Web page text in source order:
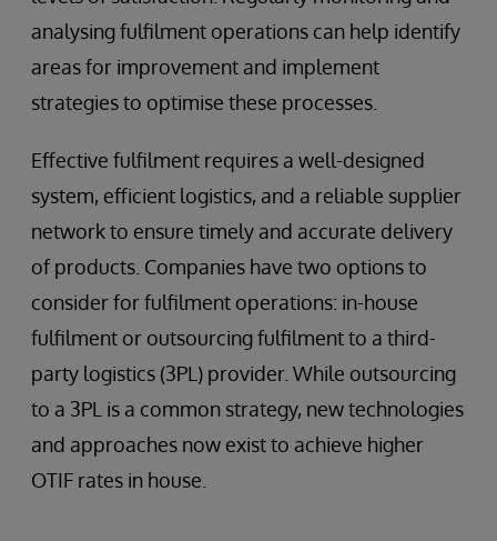
analysing fulfilment operations can help identify
areas for improvement and implement
strategies to optimise these processes.
Effective fulfilment requires a well-designed
system, efficient logistics, and a reliable supplier
network to ensure timely and accurate delivery
of products. Companies have two options to
consider for fulfilment operations: in-house
fulfilment or outsourcing fulfilment to a third-
party logistics (3PL) provider. While outsourcing
to a 3PL is a common strategy, new technologies
and approaches now exist to achieve higher
OTIF rates in house.